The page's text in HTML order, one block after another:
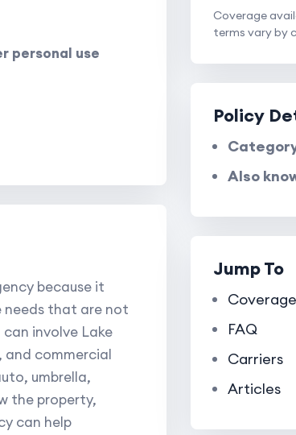
personal use
because it
needs that are not
involve Lake
and commercial
umbrella,
the property,
can help
Coverage
terms vary by
Policy
Also
Jump To
FAQ
Carriers
Articles